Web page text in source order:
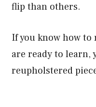
flip than others.
If you know how
are ready to learn,
reupholstered